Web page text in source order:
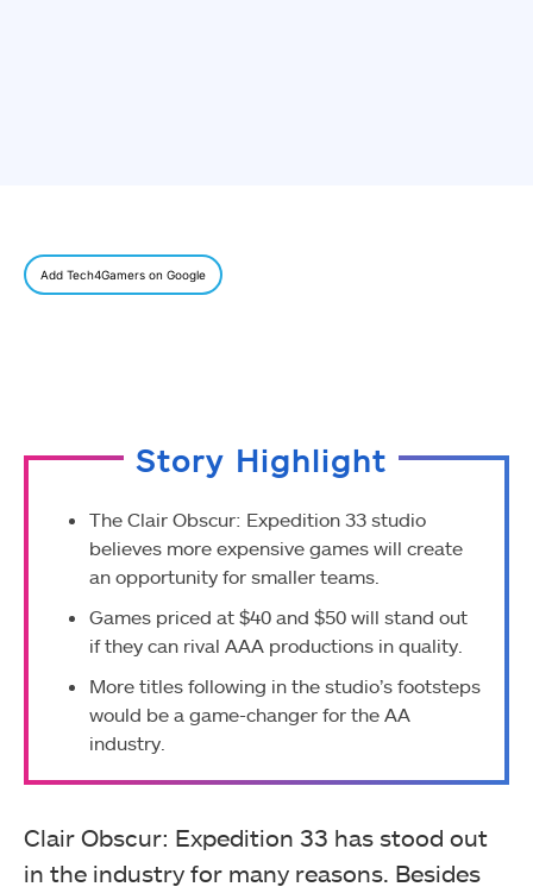
Add Tech4Gamers on Google
Story Highlight
The Clair Obscur: Expedition 33 studio
believes more expensive games will create
an opportunity for smaller teams.
Games priced at $40 and $50 will stand out
if they can rival AAA productions in quality.
More titles following in the studio’s footsteps
would be a game-changer for the AA
industry.
Clair Obscur: Expedition 33 has stood out
in the industry for many reasons. Besides